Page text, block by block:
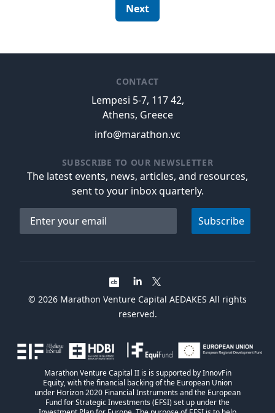
Next
CONTACT
Lempesi 5-7, 117 42,
Athens, Greece
info@marathon.vc
SUBSCRIBE TO OUR NEWSLETTER
The latest events, news, articles, and resources,
sent to your inbox quarterly.
Email address
Subscribe
© 2026 Marathon Venture Capital AEDAKES All rights
reserved.
Marathon Venture Capital II is is supported by InnovFin
Equity, with the financial backing of the European Union
under Horizon 2020 Financial Instruments and the European
Fund for Strategic Investments (EFSI) set up under the